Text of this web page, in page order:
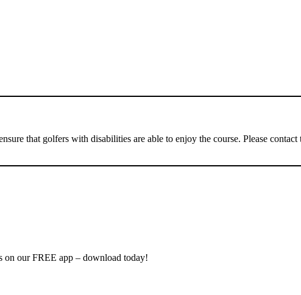
that golfers with disabilities are able to enjoy the course. Please
on our FREE app – download today!